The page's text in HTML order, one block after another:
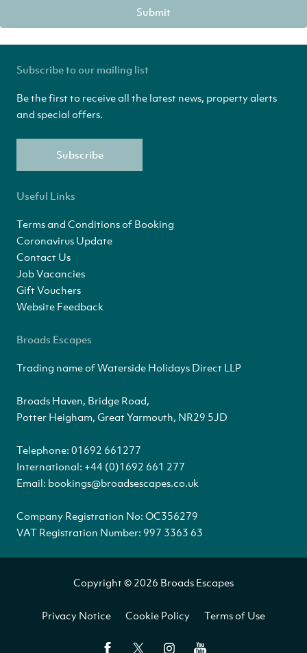
Submit
Subscribe to our mailing list
Be the first to receive all the latest news, property alerts
and special offers.
Subscribe
Useful Links
Terms and Conditions of Booking
Coronavirus Update
Contact Us
Job Vacancies
Gift Vouchers
Website Feedback
Broads Escapes
Trading name of Waterside Holidays Direct LLP
Broads Haven, Bridge Road,
Potter Heigham, Great Yarmouth, NR29 5JD
Telephone: 01692 661277
International: +44 (0)1692 661 277
Email: bookings@broadsescapes.co.uk
Company Registration No: OC356279
VAT Registration Number: 997 3363 63
Copyright © 2026 Broads Escapes
Privacy Notice Cookie Policy Terms of Use